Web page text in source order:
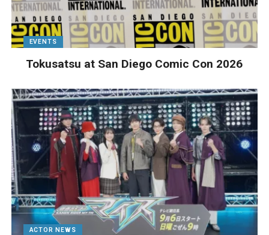
EVENTS
Tokusatsu at San Diego Comic Con 2026
ACTOR NEWS